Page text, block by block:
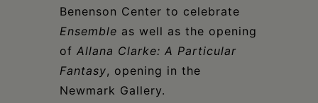
Benenson Center to celebrate
Ensemble as well as the opening
of Allana Clarke: A Particular
Fantasy, opening in the
Newmark Gallery.